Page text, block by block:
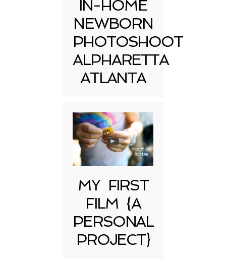
IN-HOME
NEWBORN
PHOTOSHOOT
ALPHARETTA
ATLANTA
MY FIRST
FILM {A
PERSONAL
PROJECT}